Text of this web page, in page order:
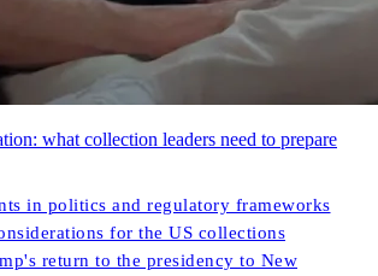
what collection leaders need to prepare
in politics and regulatory frameworks
for the US collections
return to the presidency to New